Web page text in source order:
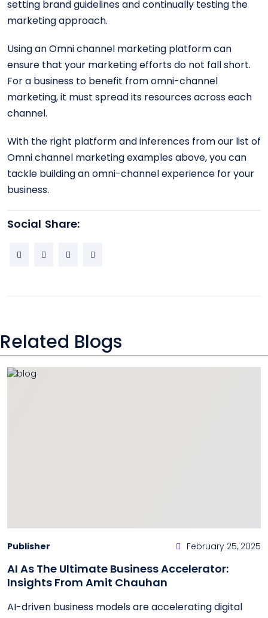
setting brand guidelines and continually testing the
marketing approach.
Using an Omni channel marketing platform can
ensure that your marketing efforts do not fall short.
For a business to benefit from omni-channel
marketing, it must spread its resources across each
channel.
With the right platform and inferences from our list of
Omni channel marketing examples above, you can
tackle building an omni-channel experience for your
business.
Social Share:
Related Blogs
Publisher February 25, 2025
AI As The Ultimate Business Accelerator:
Insights From Amit Chauhan
AI-driven business models are accelerating digital